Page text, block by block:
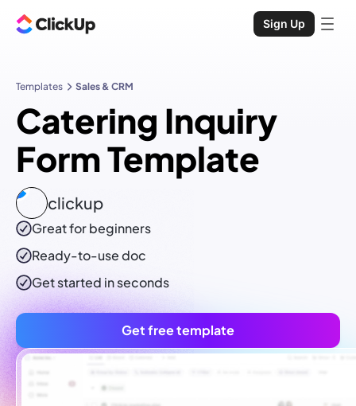
Sign Up
Templates Sales & CRM
Catering Inquiry
Form Template
clickup
Great for beginners
Ready-to-usedoc
Get started in seconds
Get free template